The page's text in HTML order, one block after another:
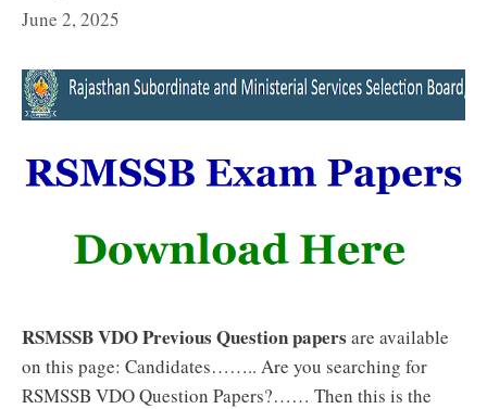
June 2, 2025
RSMSSB VDO Previous Question papers are available
on this page: Candidates…….. Are you searching for
RSMSSB VDO Question Papers?…… Then this is the